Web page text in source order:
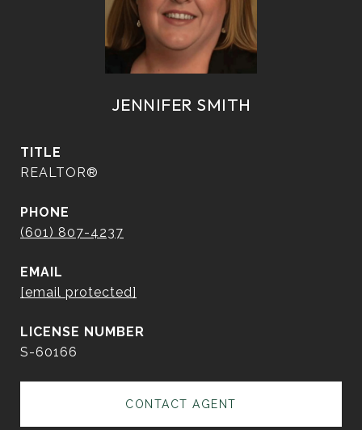
JENNIFER SMITH
TITLE
REALTOR®
PHONE
(601) 807-4237
EMAIL
[email protected]
S-60166
CONTACT AGENT